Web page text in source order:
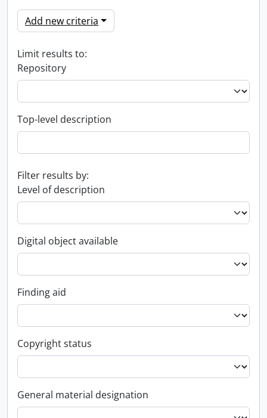
Add new criteria
Limit results to:
Repository
Top-level description
Filter results by:
Level of description
Digital object available
Finding aid
Copyright status
General material designation